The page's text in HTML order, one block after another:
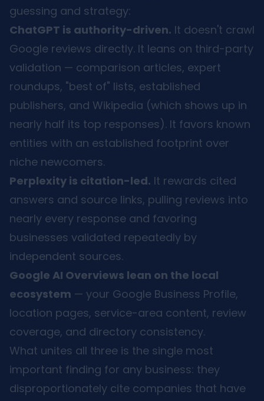
guessing and strategy:
ChatGPT is authority-driven. It doesn't crawl
Google reviews directly. It leans on third-party
validation — comparison articles, expert
roundups, "best of" lists, established
publishers, and Wikipedia (which shows up in
nearly half its top responses). It favors known
entities with an established footprint over
niche newcomers.
Perplexity is citation-led. It rewards cited
answers and source links, pulling reviews into
nearly every response and favoring
businesses validated repeatedly by
independent sources.
Google AI Overviews lean on the local
ecosystem — your Google Business Profile,
location pages, service-area content, review
coverage, and directory consistency.
What unites all three is the single most
important finding for any business: they
disproportionately cite companies that have